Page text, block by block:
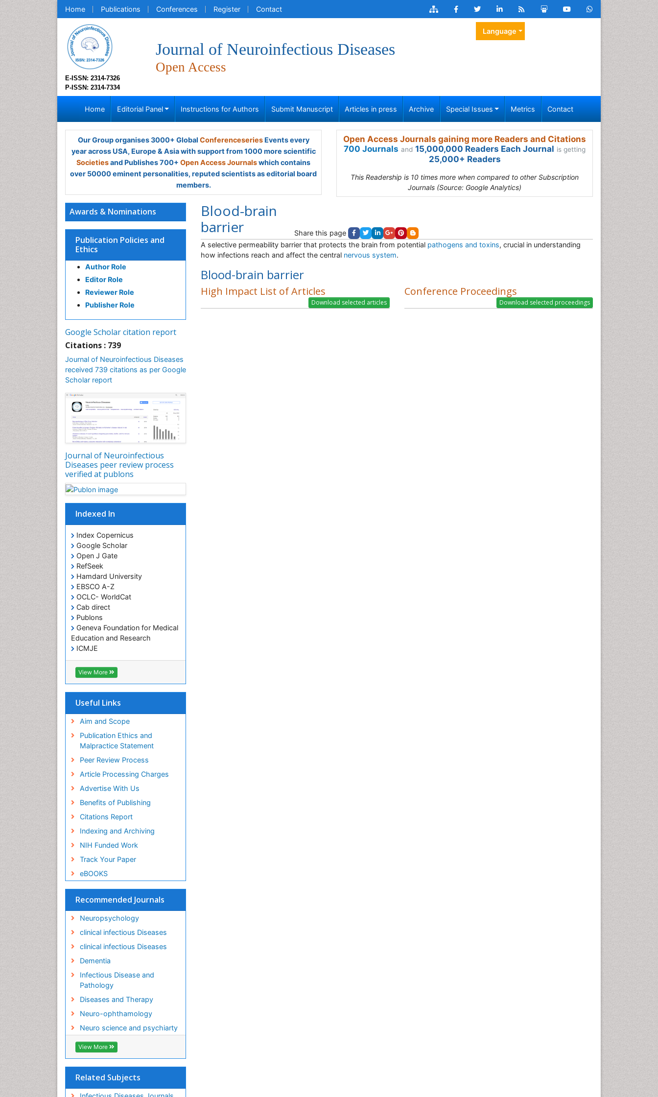
Home Publications Conferences Register Contact
E-ISSN: 2314-7326
P-ISSN: 2314-7334
Journal of Neuroinfectious Diseases
Open Access
Language
Home Editorial Panel Instructions for Authors Submit Manuscript Articles in press Archive Special Issues Metrics Contact
Our Group organises 3000+ Global ConferenceseriesEvents every
year across USA, Europe & Asia with support from 1000 more scientific
Societiesand Publishes 700+ Open Access Journalswhich contains
over 50000 eminent personalities, reputed scientists as editorial board
members.
Open Access Journals gaining more Readers and Citations
700 Journals and 15,000,000 Readers Each Journal is getting
25,000+ Readers
This Readership is 10 times more when compared to other Subscription
Journals (Source: Google Analytics)
Awards & Nominations
Publication Policies and
Ethics
Author Role
Editor Role
Reviewer Role
Publisher Role
Google Scholar citation report
Citations : 739
Journal of Neuroinfectious Diseases
received 739 citations as per Google
Scholar report
Journal of Neuroinfectious
Diseases peer review process
verified at publons
Indexed In
Index Copernicus
Google Scholar
Open J Gate
RefSeek
Hamdard University
EBSCO A-Z
OCLC- WorldCat
Cab direct
Publons
Geneva Foundation for Medical
Education and Research
ICMJE
View More
Useful Links
Aim and Scope
Publication Ethics and
Malpractice Statement
Peer Review Process
Article Processing Charges
Advertise With Us
Benefits of Publishing
Citations Report
Indexing and Archiving
NIH Funded Work
Track Your Paper
eBOOKS
Recommended Journals
Neuropsychology
clinical infectious Diseases
clinical infectious Diseases
Dementia
Infectious Disease and
Pathology
Diseases and Therapy
Neuro-ophthamology
Neuro science and psychiarty
View More
Related Subjects
Blood-brain
barrier
Share this page
A selective permeability barrier that protects the brain from potential pathogens and toxins, crucial in understanding
how infections reach and affect the central nervous system.
Blood-brain barrier
High Impact List of Articles Conference Proceedings